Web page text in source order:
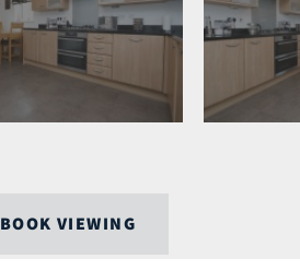
BOOK VIEWING